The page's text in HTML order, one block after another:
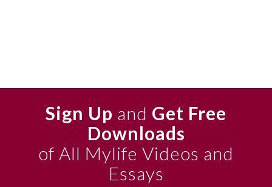
Sign Up and Get Free
Downloads
of All Mylife Videos and
Essays